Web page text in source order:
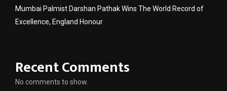
Mumbai Palmist Darshan Pathak Wins The World Record of
Excellence, England Honour
Recent Comments
No comments to show.